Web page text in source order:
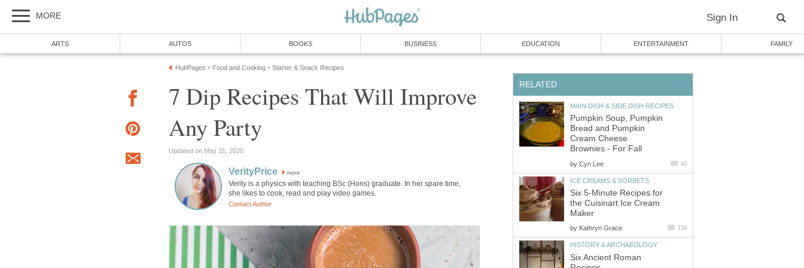
MORE Sign In
ARTS AUTOS BOOKS BUSINESS EDUCATION ENTERTAINMENT FAMILY
HubPages » Food and Cooking » Starter & Snack Recipes
7 Dip Recipes That Will Improve
Any Party
Updated on May 31, 2020
VerityPrice more
Verity is a physics with teaching BSc (Hons) graduate. In her spare time,
she likes to cook, read and play video games.
Contact Author
RELATED
MAIN DISH & SIDE DISH RECIPES
Pumpkin Soup, Pumpkin
Bread and Pumpkin
Cream Cheese
Brownies - For Fall
by Cyn Lee 42
ICE CREAMS & SORBETS
Six 5-Minute Recipes for
the Cuisinart Ice Cream
Maker
by Kathryn Grace 154
HISTORY & ARCHAEOLOGY
Six Ancient Roman